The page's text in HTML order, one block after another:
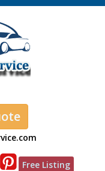
Free Listing